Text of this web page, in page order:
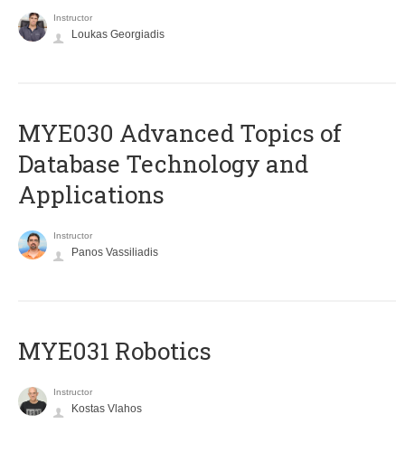
Instructor
Loukas Georgiadis
MYE030 Advanced Topics of
Database Technology and
Applications
Instructor
Panos Vassiliadis
MYE031 Robotics
Instructor
Kostas Vlahos